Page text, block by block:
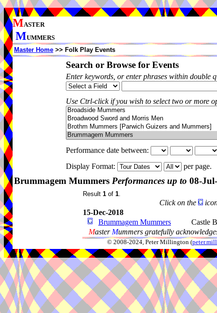
MASTER
MUMMERS
Master Home >> Folk Play Events
Search or Browse for Events
Enter keywords, or enter phrases within double
Use Ctrl-click if you wish to select two or more
Performance date between:
Display Format:
per page.
Brummagem Mummers Performances up to 08-
Result 1 of 1.
Click on the
15-Dec-2018
Brummagem Mummers
Castle
Master Mummers gratefully
© 2008-2024, Peter Millington (